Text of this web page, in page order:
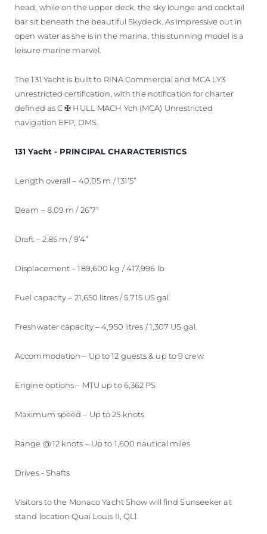
head, while on the upper deck, the sky lounge and cocktail
bar sit beneath the beautiful Skydeck. As impressive out in
open water as she is in the marina, this stunning model is a
leisure marine marvel.
The 131 Yacht is built to RINA Commercial and MCA LY3
unrestricted certification, with the notification for charter
defined as C ✠ HULL MACH Ych (MCA) Unrestricted
navigation EFP, DMS.
131 Yacht - PRINCIPAL CHARACTERISTICS
Length overall – 40.05 m / 131’5”
Beam – 8.09 m / 26’7”
Draft – 2.85 m / 9’4”
Displacement – 189,600 kg / 417,996 lb
Fuel capacity – 21,650 litres / 5,715 US gal.
Freshwater capacity – 4,950 litres / 1,307 US gal.
Accommodation – Up to 12 guests & up to 9 crew
Engine options – MTU up to 6,362 PS
Maximum speed – Up to 25 knots
Range @ 12 knots – Up to 1,600 nautical miles
Drives - Shafts
Visitors to the Monaco Yacht Show will find Sunseeker at
stand location Quai Louis II, QL1.